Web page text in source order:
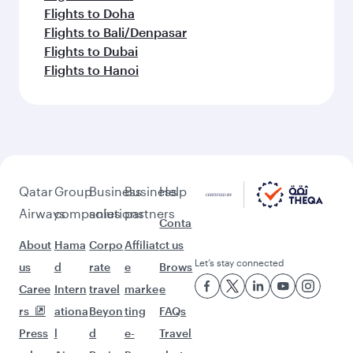
Flights to Doha
Flights to Bali/Denpasar
Flights to Dubai
Flights to Hanoi
Qatar
Airways
About
us
Caree
rs
Press
Group
companies
Hama
d
Intern
ationa
l
Business
solutions
Corpo
rate
travel
Beyon
d
Business
partners
Affiliat
e
marke
ting
e-
Help
Conta
ct us
Brows
e
FAQs
Travel
Let’s stay connected